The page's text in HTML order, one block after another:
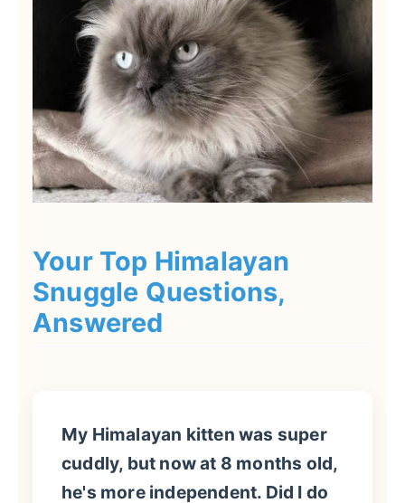
Your Top Himalayan
Snuggle Questions,
Answered
My Himalayan kitten was super
cuddly, but now at 8 months old,
he's more independent. Did I do